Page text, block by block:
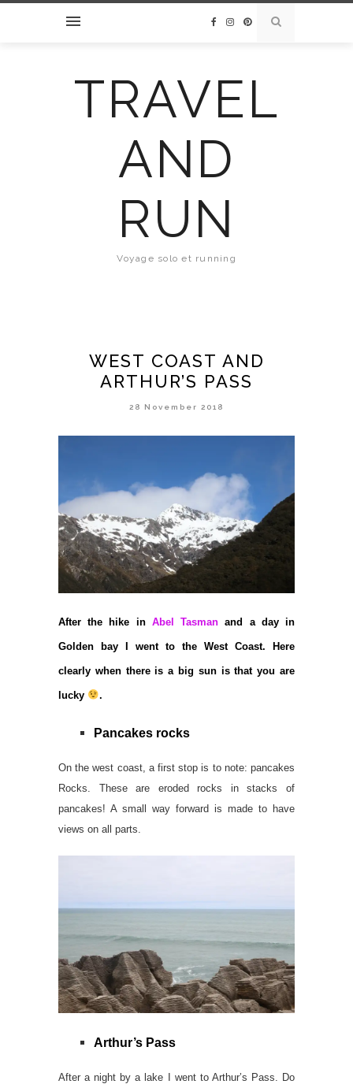
TRAVEL
AND
RUN
Voyage solo et running
WEST COAST AND
ARTHUR’S PASS
28 November 2018
After the hike in Abel Tasman and a day in
Golden bay I went to the West Coast. Here
clearly when there is a big sun is that you are
lucky .
Pancakes rocks
On the west coast, a first stop is to note: pancakes
Rocks. These are eroded rocks in stacks of
pancakes! A small way forward is made to have
views on all parts
Arthur’s Pass
After a night by a lake I went to Arthur’s Pass. Do